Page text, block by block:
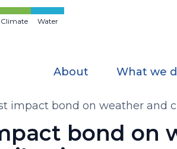
Climate Water
About What we
impact bond on weather and
bond on